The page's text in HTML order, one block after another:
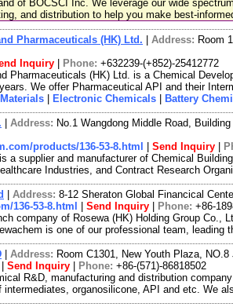
of BOCSCI Inc. We leverage our wide
and distribution to help you make best-
Pharmaceuticals (HK) Ltd. Address: Room
Inquiry Phone: +632239-(+852)-25412772
Pharmaceuticals (HK) Ltd. is a Chemical
We offer Pharmaceutical API and their
Electronic Chemicals Battery
Address: No.1 Wangdong Middle Road,
products/136-53-8.html
Send Inquiry
a supplier and manufacturer of Chemical
Industries, and Contract Research
Address: 8-12 Sheraton Global Financical
136-53-8.html
Send Inquiry Phone: +86-
company of Rosewa (HK) Holding Group Co.,
is one of our professional team, leading
Address: Room C1301, New Youth Plaza,
Send Inquiry Phone: +86-(571)-86818502
R&D, manufacturing and distribution
intermediates, organosilicone, API and etc. We